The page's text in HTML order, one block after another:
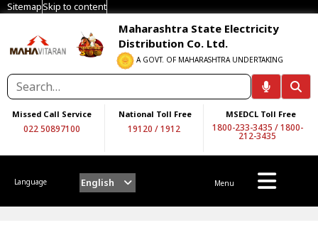
SitemapSkip to content
Maharashtra State Electricity
Distribution Co. Ltd.
A GOVT. OF MAHARASHTRA UNDERTAKING
Missed Call Service
022 50897100
National Toll Free
19120 /1912
MSEDCL Toll Free
1800-233-3435 /1800-
212-3435
Language English Menu